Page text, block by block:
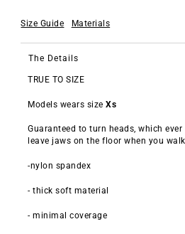
Size Guide Materials
The Details
TRUE TO SIZE
Models wears size Xs
Guaranteed to turn heads, which ever
leave jaws on the floor when you
-nylon spandex
- thick soft material
- minimal coverage